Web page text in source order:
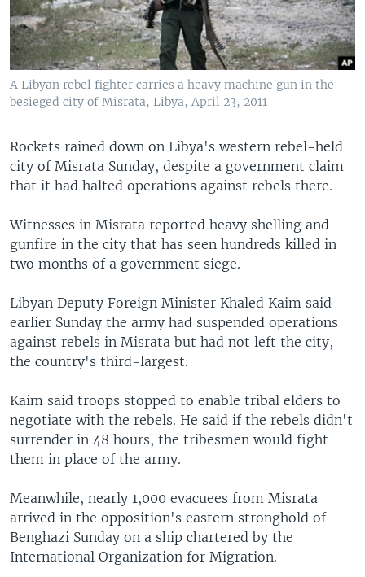
A Libyan rebel fighter carries a heavy machine gun in the
besieged city of Misrata, Libya, April 23, 2011
Rockets rained down on Libya's western rebel-held
city of Misrata Sunday, despite a government claim
that it had halted operations against rebels there.
Witnesses in Misrata reported heavy shelling and
gunfire in the city that has seen hundreds killed in
two months of a government siege.
Libyan Deputy Foreign Minister Khaled Kaim said
earlier Sunday the army had suspended operations
against rebels in Misrata but had not left the city,
the country's third-largest.
Kaim said troops stopped to enable tribal elders to
negotiate with the rebels. He said if the rebels didn't
surrender in 48 hours, the tribesmen would fight
them in place of the army.
Meanwhile, nearly 1,000 evacuees from Misrata
arrived in the opposition's eastern stronghold of
Benghazi Sunday on a ship chartered by the
International Organization for Migration.